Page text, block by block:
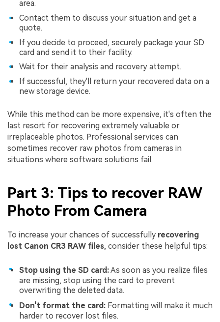
area.
Contact them to discuss your situation and get a
quote.
If you decide to proceed, securely package your SD
card and send it to their facility.
Wait for their analysis and recovery attempt.
If successful, they'll return your recovered data on a
new storage device.
While this method can be more expensive, it's often the
last resort for recovering extremely valuable or
irreplaceable photos. Professional services can
sometimes recover raw photos from cameras in
situations where software solutions fail.
Part 3: Tips to recover RAW
Photo From Camera
To increase your chances of successfully recovering
lost Canon CR3 RAW files, consider these helpful tips:
Stop using the SD card:As soon as you realize files
are missing, stop using the card to prevent
overwriting the deleted data.
Don't format the card: Formatting will make it much
harder to recover lost files.